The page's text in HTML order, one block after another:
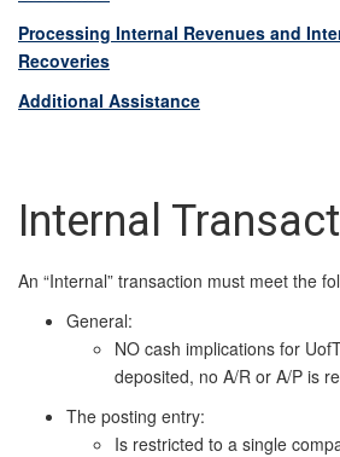
Processing Internal Revenues and
Recoveries
Additional Assistance
Internal
An “Internal” transaction must meet the
General:
NO cash implications for
deposited, no A/R or A/P is
The posting entry:
Is restricted to a single